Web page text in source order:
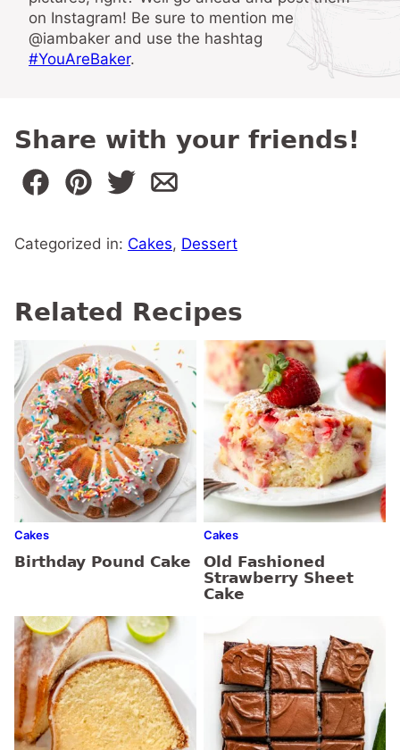
on Instagram! Be sure to mention me
@iambaker and use the hashtag
#YouAreBaker.
Share with your friends!
Categorized in: Cakes, Dessert
Related Recipes
Cakes
Birthday Pound Cake
Cakes
Old Fashioned
Strawberry Sheet
Cake